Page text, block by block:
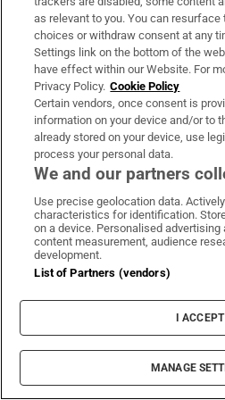
classical portrait bust
Tesla CEO Elon Musk
mug dispute
Art of the head: the
moment
Art in Focus: Self-portrait at
Dumas
The persistence of the
witch, demonised, and
Five art shows to see this
Dublin city’s community
threat
Four essential visual art
Ireland this week
as relevant to you. You can
choices or withdraw consent at any
Settings link on the bottom of the
have effect within our Website. For
Privacy Policy. Cookie Policy
Certain vendors, once consent is
information on your device and/or to
already stored on your device, use
process your personal data.
We and our partners
Use precise geolocation data.
characteristics for identification.
on a device. Personalised
content measurement, audience
development.
List of Partners (vendors)
I ACCEPT
MANAGE